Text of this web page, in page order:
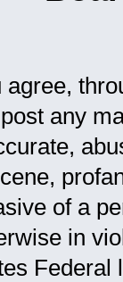
agree,
any
of a
in
Federal